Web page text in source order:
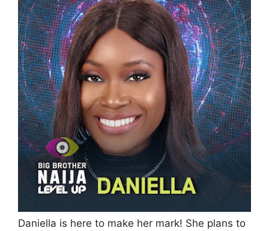
Daniella is here to make her mark! She plans to